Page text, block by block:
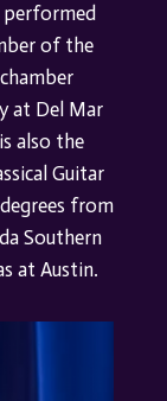
performed
of the
at Del Mar
also the
Guitar
from
Southern
at Austin.